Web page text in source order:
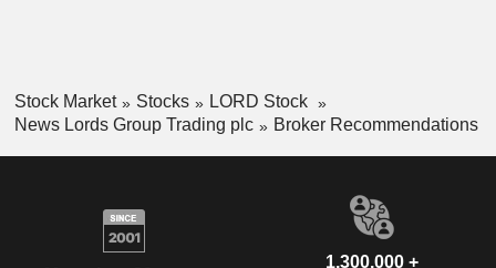
Stock Market Stocks
LORD Stock
News Lords Group Trading plc
Broker Recommendations
1,300,000 +